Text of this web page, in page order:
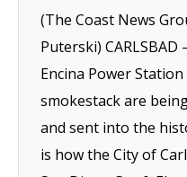
(The Coast News
Puterski)
Encina Power
smokestack are
and sent into the
is how the City of